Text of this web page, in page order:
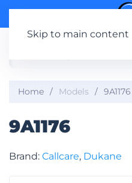
Skip to main content
Home Models 9A1176
9A1176
Brand: Callcare, Dukane